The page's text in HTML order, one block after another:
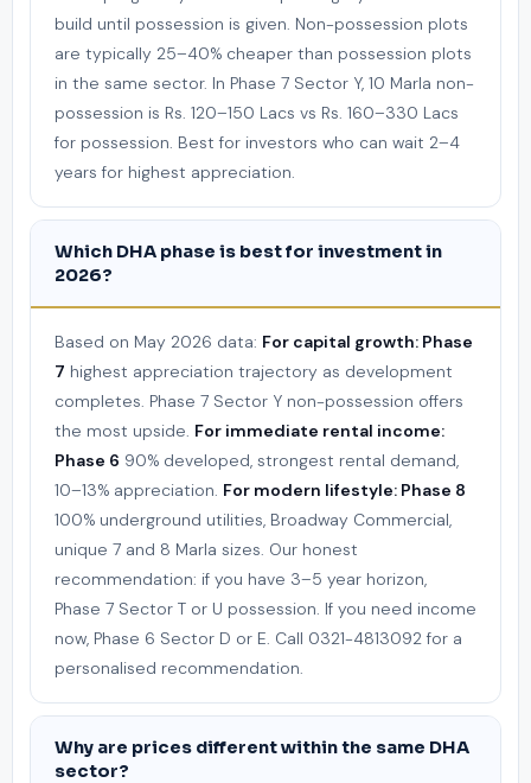
build until possession is given. Non-possession plots
are typically 25–40% cheaper than possession plots
in the same sector. In Phase 7 Sector Y, 10 Marla non-
possession is Rs. 120–150 Lacs vs Rs. 160–330 Lacs
for possession. Best for investors who can wait 2–4
years for highest appreciation.
Which DHA phase is best for investment in
2026?
Based on May 2026 data: For capital growth: Phase
7 highest appreciation trajectory as development
completes. Phase 7 Sector Y non-possession offers
the most upside. For immediate rental income:
Phase 6 90% developed, strongest rental demand,
10–13% appreciation. For modern lifestyle: Phase 8
100% underground utilities, Broadway Commercial,
unique 7 and 8 Marla sizes. Our honest
recommendation: if you have 3–5 year horizon,
Phase 7 Sector T or U possession. If you need income
now, Phase 6 Sector D or E. Call 0321-4813092 for a
personalised recommendation.
Why are prices different within the same DHA
sector?